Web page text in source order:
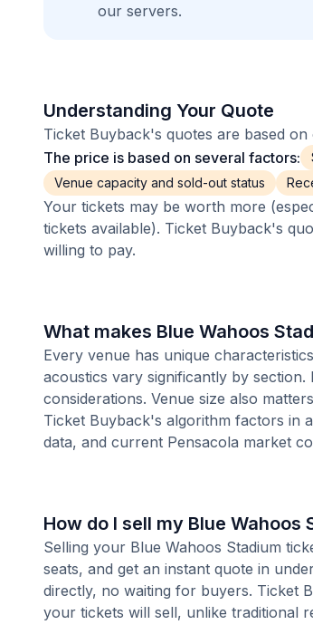
our servers.
Understanding Your Quote
Ticket Buyback's quotes are based
The price is based on several factors:
Venue capacity and sold-out status
Your tickets may be worth more
tickets available). Ticket Buyback's
willing to pay.
What makes Blue Wahoos
Every venue has unique
acoustics vary significantly by
considerations. Venue size also
Ticket Buyback's algorithm factors in
data, and current Pensacola market
How do I sell my Blue Wahoos
Selling your Blue Wahoos Stadium
seats, and get an instant quote in
directly, no waiting for buyers. Ticket
your tickets will sell, unlike traditional